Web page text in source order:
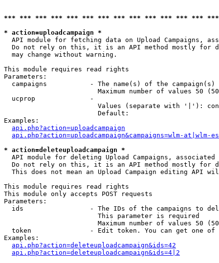
*** *** *** *** *** *** *** *** *** *** *** *** ***
* action=uploadcampaign *
API module for fetching data on Upload Campaigns,
Do not rely on this, it is an API method mostly for
  may change without warning.
This module requires read rights
Parameters:
campaigns           - The name(s) of the
Maximum number of values 50
  ucprop              -
Values (separate with '|'):
                        Default:
Examples:
api.php?action=uploadcampaign
api.php?action=uploadcampaign&campaigns=wlm-at|wlm-es
* action=deleteuploadcampaign *
API module for deleting Upload Campaigns, associated
Do not rely on this, it is an API method mostly for
This does not mean an Upload Campaign editing API
This module requires read rights
This module only accepts POST requests
Parameters:
ids                 - The IDs of the campaigns to
                        This parameter is required
Maximum number of values 50
token               - Edit token. You can get one of
Examples:
api.php?action=deleteuploadcampaign&ids=42
api.php?action=deleteuploadcampaign&ids=4|2